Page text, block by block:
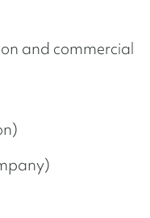
and commercial